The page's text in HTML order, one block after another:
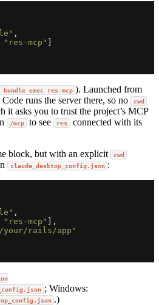
,
"res-mcp"
exec res-mcp ). Launched from
runs the server there, so no
cwd
it asks you to trust the project’s MCP
/mcp to see res connected with its
block, but with an explicit cwd
claude_desktop_config.json :
,
"res-mcp"
],
rails/app"
; Windows:
.)